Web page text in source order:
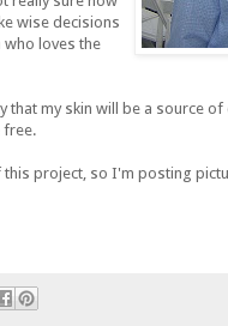
wise decisions
who loves the
my skin will be a source
free.
project, so I'm posting